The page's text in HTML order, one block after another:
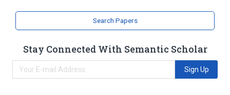
Search Papers
Stay Connected With Semantic Scholar
Sign Up